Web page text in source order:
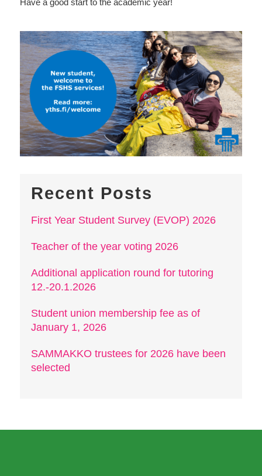
Have a good start to the academic year!
Recent Posts
First Year Student Survey (EVOP) 2026
Teacher of the year voting 2026
Additional application round for tutoring
12.-20.1.2026
Student union membership fee as of
January 1, 2026
SAMMAKKO trustees for 2026 have been
selected